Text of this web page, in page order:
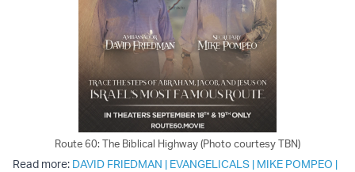
Route 60: The Biblical Highway (Photo courtesy TBN)
Read more: DAVID FRIEDMAN | EVANGELICALS | MIKE POMPEO |